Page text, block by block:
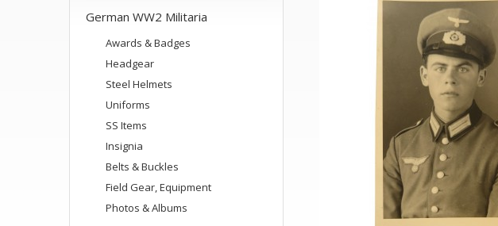
German WW2 Militaria
Awards & Badges
Headgear
Steel Helmets
Uniforms
SS Items
Insignia
Belts & Buckles
Field Gear, Equipment
Photos & Albums